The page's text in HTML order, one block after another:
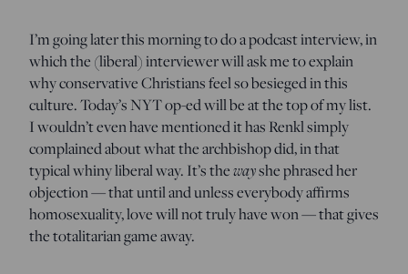
I’m going later this morning to do a podcast interview, in
which the (liberal) interviewer will ask me to explain
why conservative Christians feel so besieged in this
culture. Today’s NYT op-ed will be at the top of my list.
I wouldn’t even have mentioned it has Renkl simply
complained about what the archbishop did, in that
typical whiny liberal way. It’s thewayshe phrased her
objection — that until and unless everybody affirms
homosexuality, love will not truly have won — that gives
the totalitarian game away.